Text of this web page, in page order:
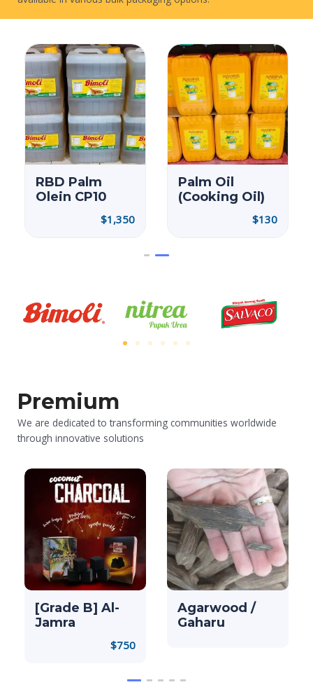
Palm Oil
(Cooking Oil)
$130
RBD Palm
Olein CP10
1,350
Premium
We are dedicated to transforming communities worldwide
through innovative solutions
[Grade B] Al-
Jamra
$750
Agarwood /
Gaharu